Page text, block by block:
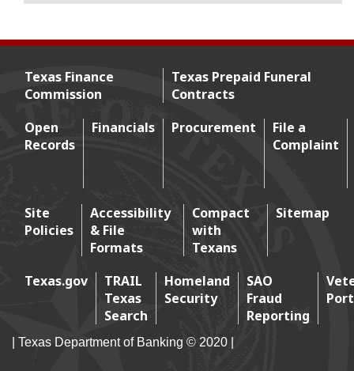
Footer menu
Texas Finance
Commission
Texas Prepaid Funeral
Contracts
Open
Records
Financials Procurement
File a
Complaint
Site
Policies
Accessibility
& File
Formats
Compact
with
Texans
Sitemap
Texas.gov
TRAIL
Texas
Search
Homeland
Security
SAO
Fraud
Reporting
| Texas Department of Banking © 2020 |